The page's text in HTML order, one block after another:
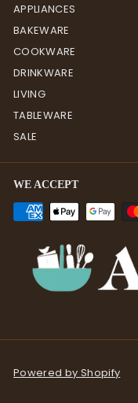
APPLIANCES
BAKEWARE
COOKWARE
DRINKWARE
LIVING
TABLEWARE
SALE
WE ACCEPT
Powered by Shopify